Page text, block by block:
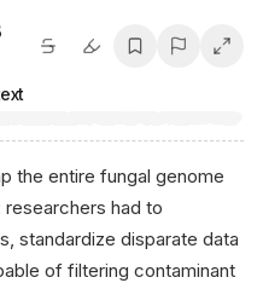
the entire fungal genome
researchers had to
standardize disparate data
of filtering contaminant